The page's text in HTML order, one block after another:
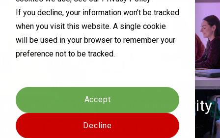
If you decline, your information won’t be tracked
when you visit this website. A single cookie
will be used in your browser to remember your
preference not to be tracked.
Accept
Decline
Solutions
Empower the learning
experience with always-on
anytime, anywhere connectivity
with HPE Aruba Networking